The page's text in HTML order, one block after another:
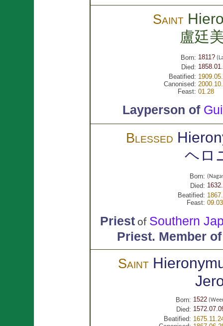
Saint
盧廷
Born: 1811?
Died:
Beatified:
Canonised:
Feast: 01.28
Layperson of
Blessed
ヘロ
Born:
Died:
Beatified:
Feast: 09.03
Priest of Southern
Priest. Member
Saint
Born: 1522
Died:
Beatified: